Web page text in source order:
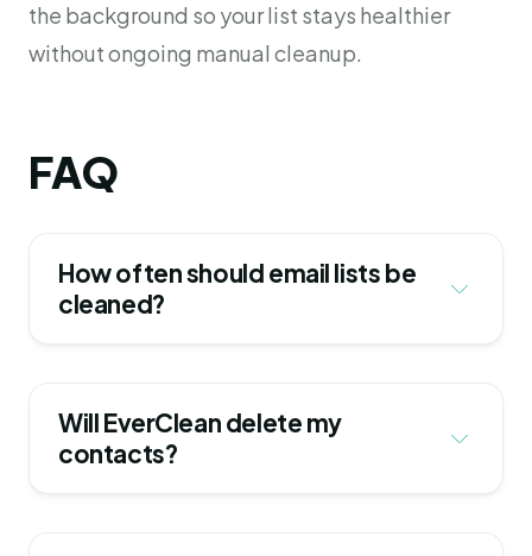
the background so your list stays healthier
without ongoing manual cleanup.
FAQ
How often should email lists be
cleaned?
Will EverClean delete my
contacts?